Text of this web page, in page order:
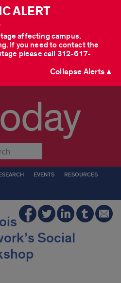
ALERT
affecting campus.
If you need to contact the
please call 312-617-
Collapse Alerts ▲
EVENTS RESOURCES
Social